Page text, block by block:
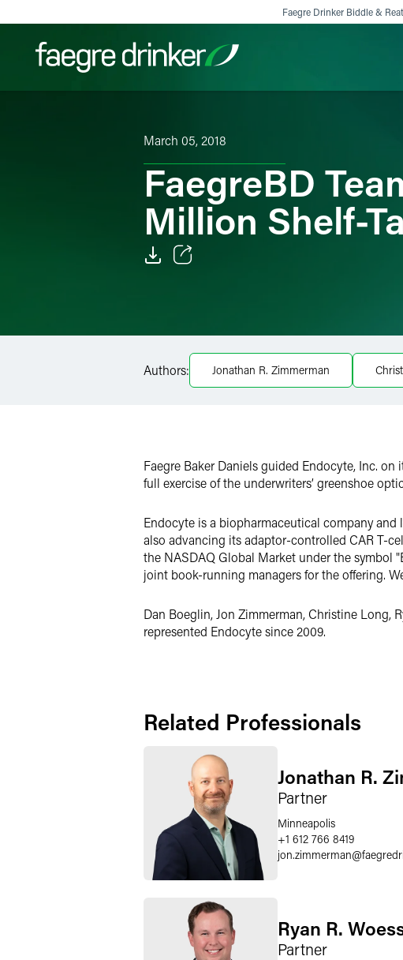
Faegre Drinker Biddle &
Filter your search:
March 05, 2018
FaegreBD
Million Shelf-
X
Authors: Jonathan R. Zimmerman
Faegre Baker Daniels guided Endocyte, Inc.
full exercise of the underwriters’ greenshoe
Endocyte is a biopharmaceutical company
also advancing its adaptor-controlled CAR T-
the NASDAQ Global Market under the symbol
joint book-running managers for the offering.
Dan Boeglin, Jon Zimmerman, Christine Long,
represented Endocyte since 2009.
Related Professionals
Jonathan R.
Partner
Minneapolis
+1 612 766 8419
jon.zimmerman@
Ryan R.
Partner